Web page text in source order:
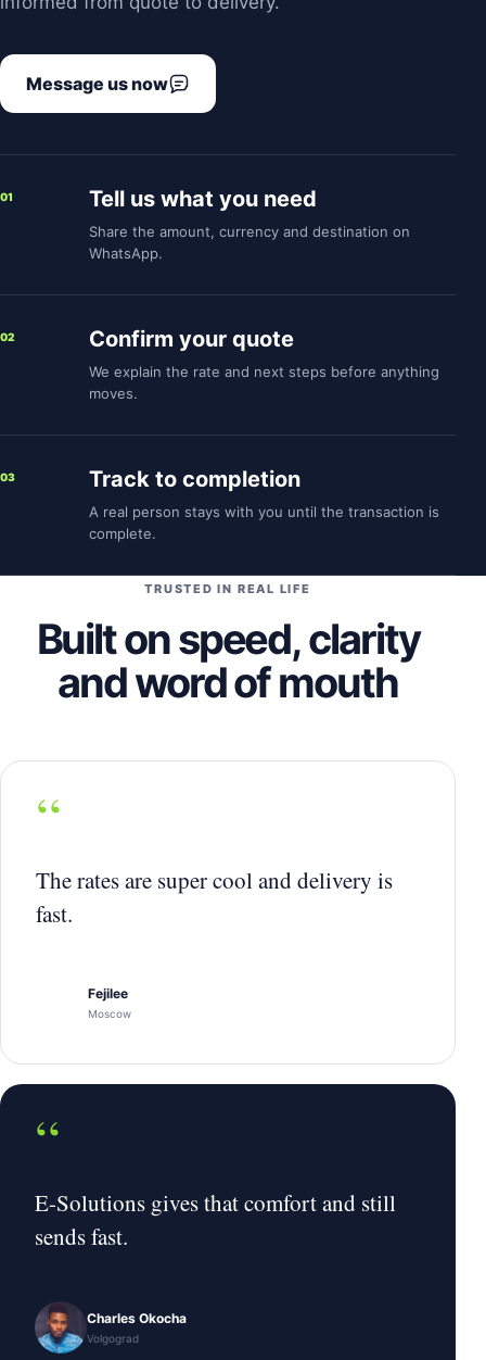
Message us now
01 Tell us what you need
Share the amount, currency and destination on
WhatsApp.
02 Confirm your quote
We explain the rate and next steps before anything
moves.
03 Track to completion
A real person stays with you until the transaction is
complete.
TRUSTED IN REAL LIFE
Built on speed, clarity
and word of mouth
“
The rates are super cool and delivery is
fast.
Fejilee
Moscow
“
E-Solutions gives that comfort and still
sends fast.
Charles Okocha
Volgograd